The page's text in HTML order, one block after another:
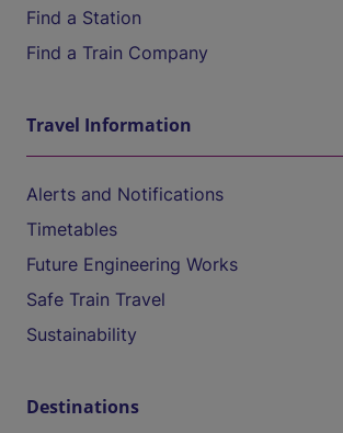
Find a Station
Find a Train Company
Travel Information
Alerts and Notifications
Timetables
Future Engineering Works
Safe Train Travel
Sustainability
Destinations